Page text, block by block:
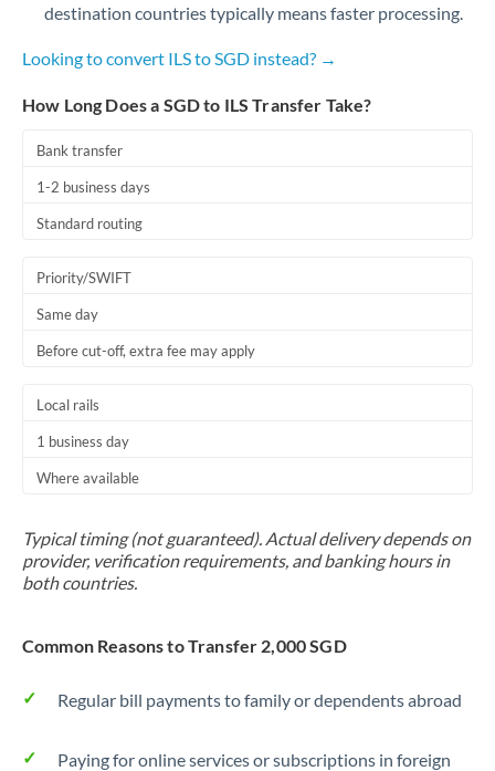
destination countries typically means faster processing.
Looking to convert ILS to SGD instead? →
How Long Does a SGD to ILS Transfer Take?
Bank transfer
1-2 business days
Standard routing
Priority/SWIFT
Same day
Before cut-off, extra fee may apply
Local rails
1 business day
Where available
Typical timing (not guaranteed). Actual delivery depends on
provider, verification requirements, and banking hours in
both countries.
Common Reasons to Transfer 2,000 SGD
Regular bill payments to family or dependents abroad
Paying for online services or subscriptions in foreign